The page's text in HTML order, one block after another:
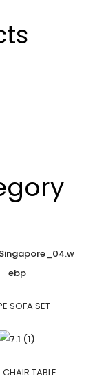
SOFA SET
TABLE